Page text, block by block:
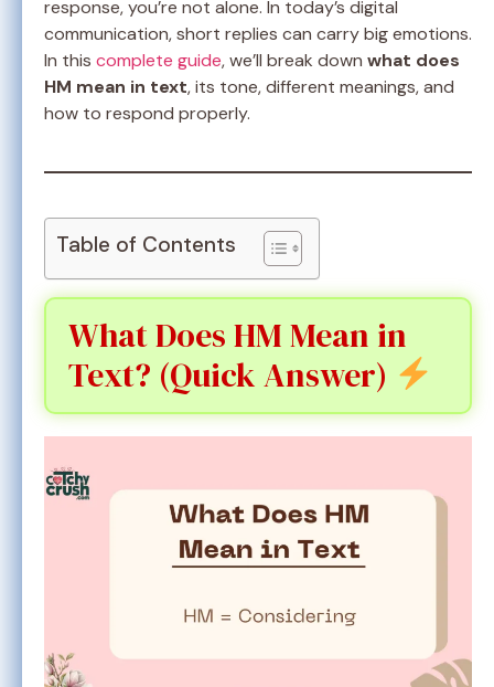
response, you’re not alone. In today’s digital
communication, short replies can carry big emotions.
In this complete guide, we’ll break down what does
HM mean in text, its tone, different meanings, and
how to respond properly.
Table of Contents
What Does HM Mean in
Text? (Quick Answer)